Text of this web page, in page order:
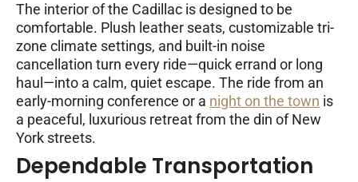
The interior of the Cadillac is designed to be
comfortable. Plush leather seats, customizable tri-
zone climate settings, and built-in noise
cancellation turn every ride—quick errand or long
haul—into a calm, quiet escape. The ride from an
early-morning conference or a night on the town is
a peaceful, luxurious retreat from the din of New
York streets.
Dependable Transportation